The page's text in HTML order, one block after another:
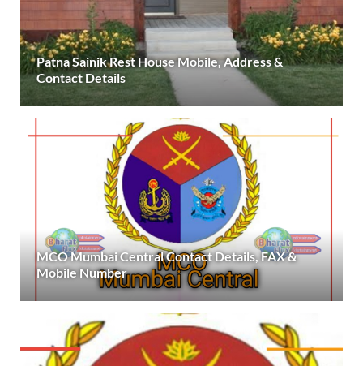
Patna Sainik Rest House Mobile, Address &
Contact Details
MCO Mumbai Central Contact Details, FAX &
Mobile Number